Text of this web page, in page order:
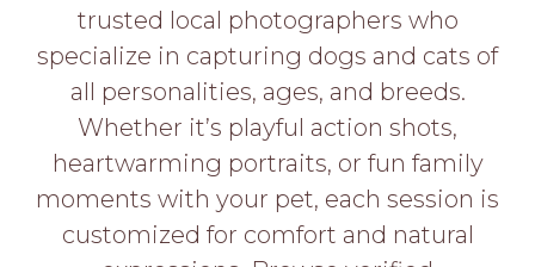
LOGIN
APPLY
HERE
trusted local photographers who
specialize in capturing dogs and cats of
all personalities, ages, and breeds.
Whether it’s playful action shots,
heartwarming portraits, or fun family
moments with your pet, each session is
customized for comfort and natural